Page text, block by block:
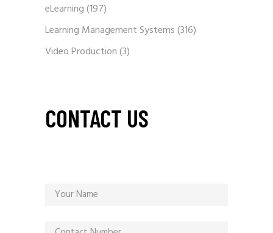
eLearning(197)
Learning Management Systems(316)
Video Production(3)
CONTACT US